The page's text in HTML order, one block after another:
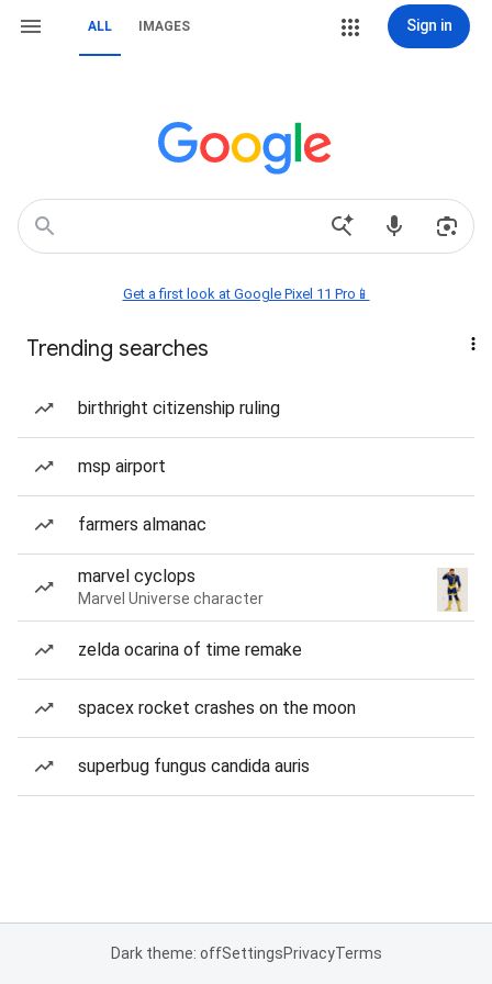
ALL IMAGES Sign in
Get a first look at Google Pixel 11 Pro📱
Trending searches
birthright citizenship ruling
msp airport
farmers almanac
marvel cyclops
Marvel Universe character
zelda ocarina of time remake
spacex rocket crashes on the moon
superbug fungus candida auris
Dark theme: offSettingsPrivacyTerms